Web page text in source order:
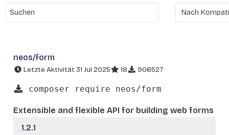
neos/form
Letzte Aktivität 31 Jul 2025 18 906527
composer require neos/form
Extensible and flexible API for building web forms
1.2.1